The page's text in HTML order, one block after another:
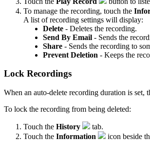
To manage the recording, touch the
A list of recording settings will display:
Delete - Deletes the recording.
Send By Email - Sends the
Share - Sends the recording to
Prevent Deletion - Keeps the
Lock Recordings
When an auto-delete recording duration is set,
To lock the recording from being deleted:
Touch the History tab.
Touch the Information
icon beside